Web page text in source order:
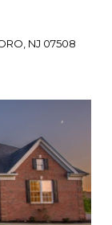
NJ 07508